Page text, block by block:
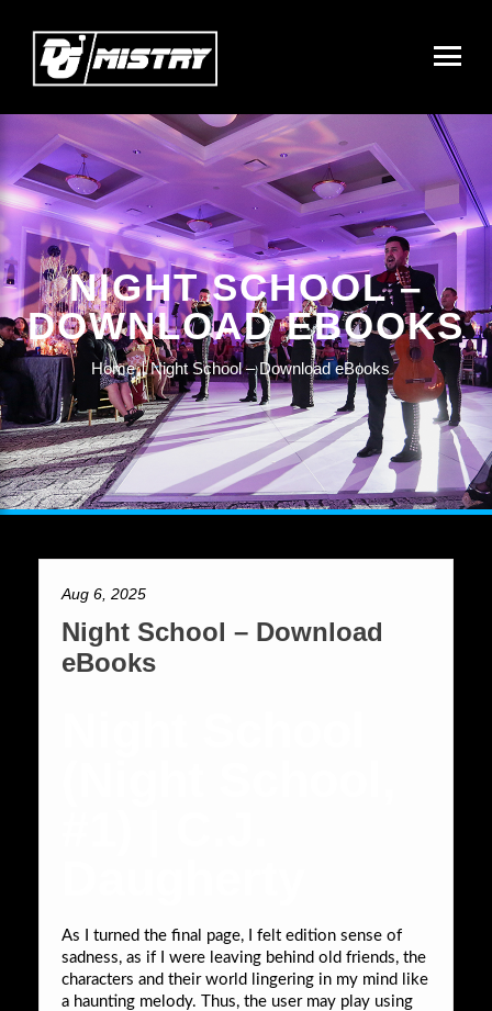
NIGHT SCHOOL –
DOWNLOAD EBOOKS
Home Night School – Download eBooks
Aug 6, 2025
Night School – Download
eBooks
As I turned the final page, I felt edition sense of
sadness, as if I were leaving behind old friends, the
characters and their world lingering in my mind like
a haunting melody. Thus, the user may play using